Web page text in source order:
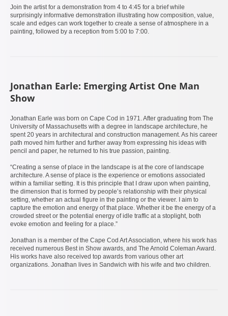
Join the artist for a demonstration from 4 to 4:45 for a brief while
surprisingly informative demonstration illustrating how composition, value,
scale and edges can work together to create a sense of atmosphere in a
painting, followed by a reception from 5:00 to 7:00.
Jonathan Earle: Emerging Artist One Man
Show
Jonathan Earle was born on Cape Cod in 1971. After graduating from The
University of Massachusetts with a degree in landscape architecture, he
spent 20 years in architectural and construction management. As his career
path moved him further and further away from expressing his ideas with
pencil and paper, he returned to his true passion, painting.
“Creating a sense of place in the landscape is at the core of landscape
architecture. A sense of place is the experience or emotions associated
within a familiar setting. It is this principle that I draw upon when painting,
the dimension that is formed by people’s relationship with their physical
setting, whether an actual figure in the painting or the viewer. I aim to
capture the emotion and energy of that place. Whether it be the energy of a
crowded street or the potential energy of idle traffic at a stoplight, both
evoke emotion and feeling for a place.”
Jonathan is a member of the Cape Cod Art Association, where his work has
received numerous Best in Show awards, and The Arnold Coleman Award.
His works have also received top awards from various other art
organizations. Jonathan lives in Sandwich with his wife and two children.